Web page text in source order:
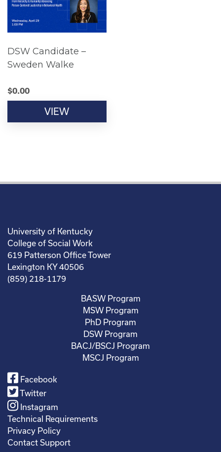
DSW Candidate –
Sweden Walke
$0.00
VIEW
University of Kentucky
College of Social Work
619 Patterson Office Tower
Lexington KY 40506
(859) 218-1179
BASW Program
MSW Program
PhD Program
DSW Program
BACJ/BSCJ Program
MSCJ Program
Facebook
Twitter
Instagram
Technical Requirements
Privacy Policy
Contact Support